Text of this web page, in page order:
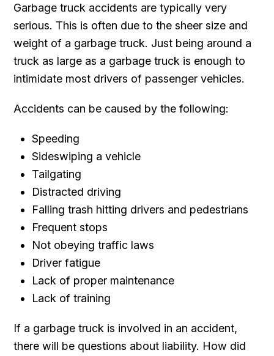
Garbage truck accidents are typically very
serious. This is often due to the sheer size and
weight of a garbage truck. Just being around a
truck as large as a garbage truck is enough to
intimidate most drivers of passenger vehicles.
Accidents can be caused by the following:
Speeding
Sideswiping a vehicle
Tailgating
Distracted driving
Falling trash hitting drivers and pedestrians
Frequent stops
Not obeying traffic laws
Driver fatigue
Lack of proper maintenance
Lack of training
If a garbage truck is involved in an accident,
there will be questions about liability. How did